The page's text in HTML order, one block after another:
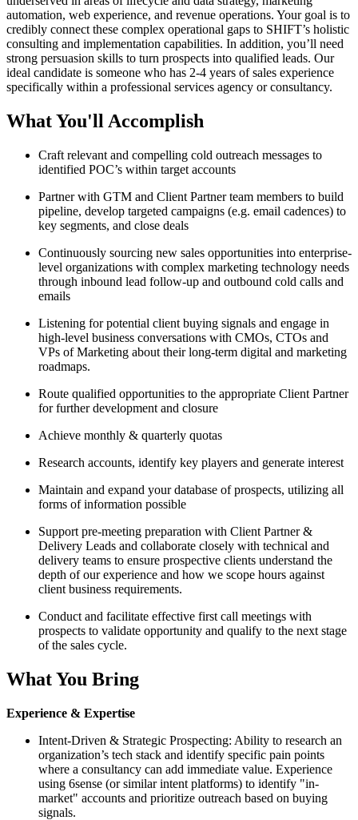
automation, web experience, and revenue operations. Your goal is to
credibly connect these complex operational gaps to SHIFT’s holistic
consulting and implementation capabilities. In addition, you’ll need
strong persuasion skills to turn prospects into qualified leads. Our
ideal candidate is someone who has 2-4 years of sales experience
specifically within a professional services agency or consultancy.
What You'll Accomplish
Craft relevant and compelling cold outreach messages to
identified POC’s within target accounts
Partner with GTM and Client Partner team members to build
pipeline, develop targeted campaigns (e.g. email cadences) to
key segments, and close deals
Continuously sourcing new sales opportunities into enterprise-
level organizations with complex marketing technology needs
through inbound lead follow-up and outbound cold calls and
emails
Listening for potential client buying signals and engage in
high-level business conversations with CMOs, CTOs and
VPs of Marketing about their long-term digital and marketing
roadmaps.
Route qualified opportunities to the appropriate Client Partner
for further development and closure
Achieve monthly & quarterly quotas
Research accounts, identify key players and generate interest
Maintain and expand your database of prospects, utilizing all
forms of information possible
Support pre-meeting preparation with Client Partner &
Delivery Leads and collaborate closely with technical and
delivery teams to ensure prospective clients understand the
depth of our experience and how we scope hours against
client business requirements.
Conduct and facilitate effective first call meetings with
prospects to validate opportunity and qualify to the next stage
of the sales cycle.
What You Bring
Experience & Expertise
Intent-Driven & Strategic Prospecting: Ability to research an
organization’s tech stack and identify specific pain points
where a consultancy can add immediate value. Experience
using 6sense (or similar intent platforms) to identify "in-
market" accounts and prioritize outreach based on buying
signals.